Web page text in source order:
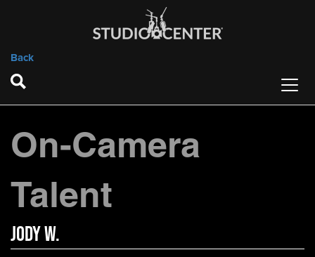
Back
On-Camera
Talent
Jody W.